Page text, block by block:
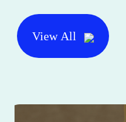
View All